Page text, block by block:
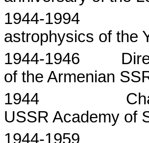
1944-1994
astrophysics of the
1944-1946
of the Armenian
1944
USSR Academy of
1944-1959